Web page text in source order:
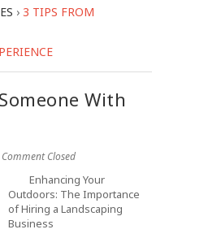
› 3 TIPS FROM
With
Comment Closed
Enhancing Your
Outdoors: The Importance
of Hiring a Landscaping
Business